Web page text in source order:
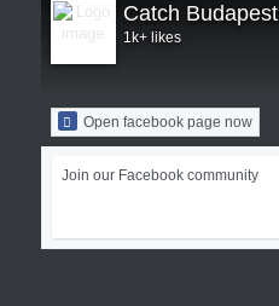
Catch Budapest
1k+ likes
Open facebook page now
Join our Facebook community